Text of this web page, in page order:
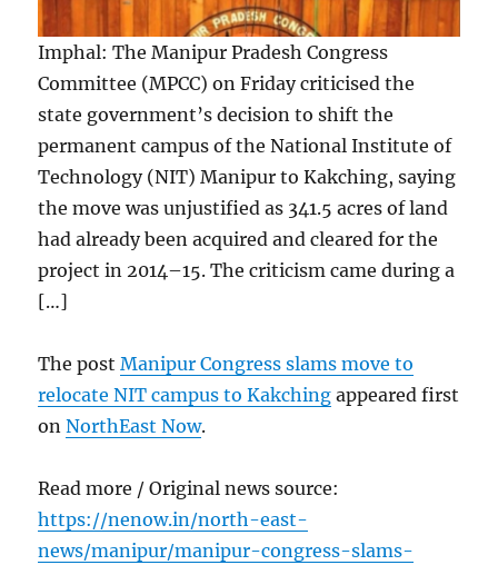
Imphal: The Manipur Pradesh Congress
Committee (MPCC) on Friday criticised the
state government’s decision to shift the
permanent campus of the National Institute of
Technology (NIT) Manipur to Kakching, saying
the move was unjustified as 341.5 acres of land
had already been acquired and cleared for the
project in 2014–15. The criticism came during a
[…]
The postManipur Congress slams move to
relocate NIT campus to Kakching appeared first
onNorthEast Now.
Read more / Original news source:
https://nenow.in/north-east-
news/manipur/manipur-congress-slams-